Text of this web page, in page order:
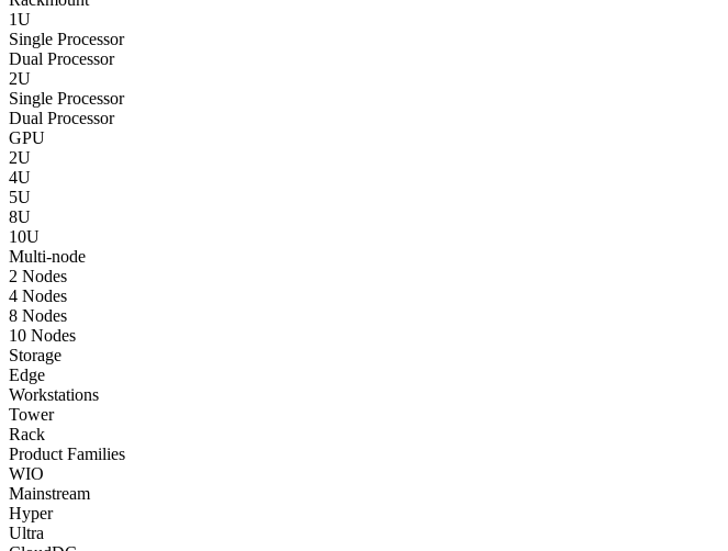
1U
Single Processor
Dual Processor
2U
Single Processor
Dual Processor
GPU
2U
4U
5U
8U
10U
Multi-node
2 Nodes
4 Nodes
8 Nodes
10 Nodes
Storage
Edge
Workstations
Tower
Rack
Product Families
WIO
Mainstream
Hyper
Ultra